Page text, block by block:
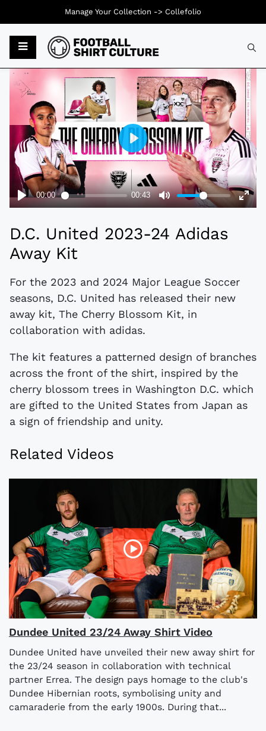
D.C. United 2023-24 Adidas
Away Kit
For the 2023 and 2024 Major League Soccer
seasons, D.C. United has released their new
away kit, The Cherry Blossom Kit, in
collaboration with adidas.
The kit features a patterned design of branches
across the front of the shirt, inspired by the
cherry blossom trees in Washington D.C. which
are gifted to the United States from Japan as
a sign of friendship and unity.
Related Videos
Dundee United 23/24 Away Shirt Video
Dundee United have unveiled their new away shirt for
the 23/24 season in collaboration with technical
partner Errea. The design pays homage to the club's
Dundee Hibernian roots, symbolising unity and
camaraderie from the early 1900s. During that...
Manage Your Collection -> Collefolio